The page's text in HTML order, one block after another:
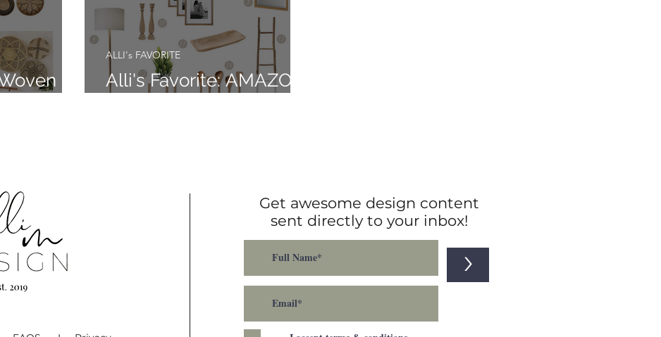
Alli's Favorite: AMAZON
ALLI's FAVORITE
Get awesome design content
sent directly to your inbox!
>